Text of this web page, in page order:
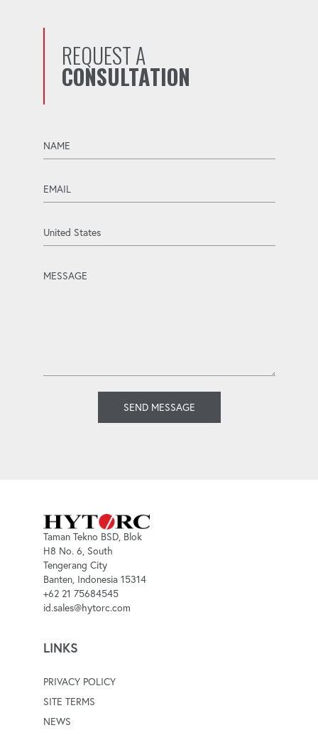
REQUEST A
CONSULTATION
name
email
message
Taman Tekno BSD, Blok
H8 No. 6, South
Tengerang City
Banten, Indonesia 15314
+62 21 75684545
id.sales@hytorc.com
LINKS
PRIVACY POLICY
SITE TERMS
NEWS